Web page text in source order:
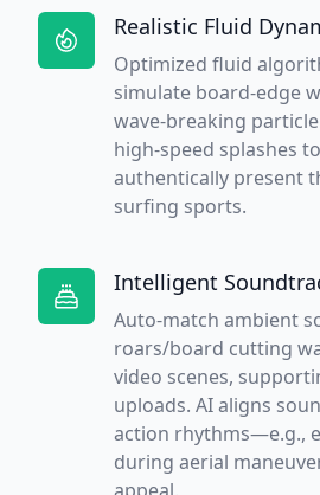
Realistic Fluid
Optimized fluid
simulate board-edge
wave-breaking
high-speed splashes
authentically present
surfing sports.
Intelligent
Auto-match ambient
roars/board cutting
video scenes,
uploads. AI aligns
action rhythms—e.g.,
during aerial